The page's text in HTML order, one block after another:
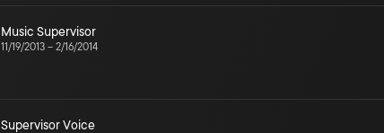
Music Supervisor
11/19/2013 – 2/16/2014
Supervisor Voice